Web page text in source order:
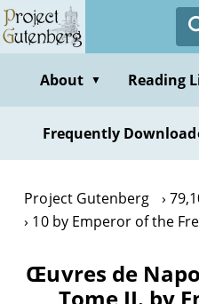
Skip
to
contentAbout ▼ Reading
Frequently
Project Gutenberg
10 by Emperor of the
Œuvres de